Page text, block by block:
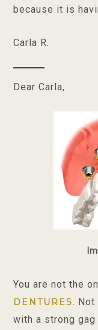
because it is
Carla R.
Dear Carla,
You are not the
DENTURES .
with a strong